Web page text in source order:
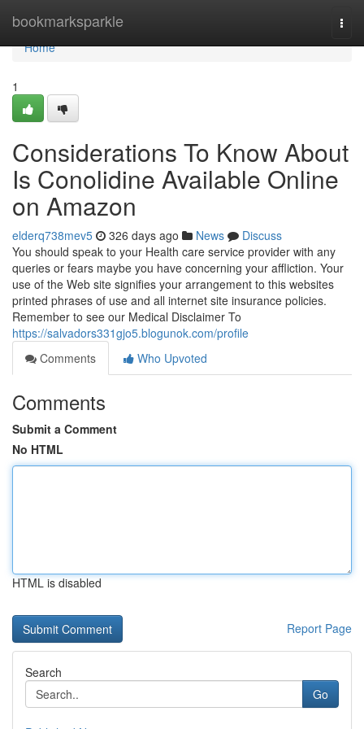
bookmarksparkle
Home
Home
1
Considerations To Know About
Is Conolidine Available Online
on Amazon
elderq738mev5 326 days ago News
Discuss
You should speak to your Health care service provider with any
queries or fears maybe you have concerning your affliction. Your
use of the Web site signifies your arrangement to this websites
printed phrases of use and all internet site insurance policies.
Remember to see our Medical Disclaimer To
https://salvadors331gjo5.blogunok.com/profile
Comments
Who Upvoted
Comments
Submit a Comment
No HTML
HTML is disabled
Report Page
Search
Go